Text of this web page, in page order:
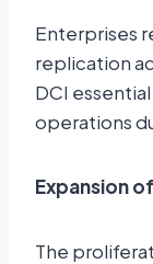
Enterprises
replication
DCI
operations
Expansion
The